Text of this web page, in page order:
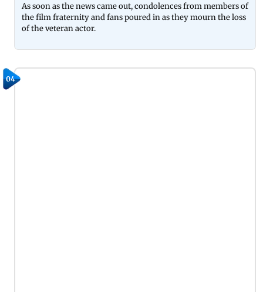
As soon as the news came out, condolences from members of
the film fraternity and fans poured in as they mourn the loss
of the veteran actor.
04